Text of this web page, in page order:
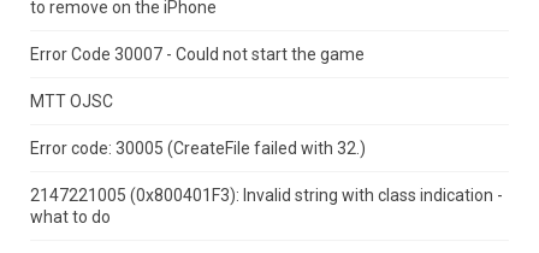
to remove on the iPhone
Error Code 30007 - Could not start the game
MTT OJSC
Error code: 30005 (CreateFile failed with 32.)
2147221005 (0x800401F3): Invalid string with class indication -
what to do